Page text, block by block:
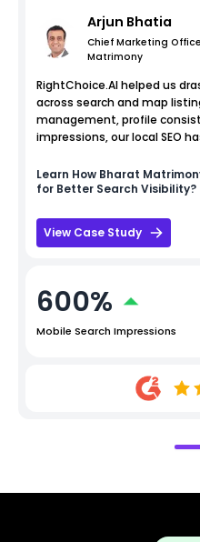
Arjun Bhatia
Chief Marketing
Matrimony
RightChoice.AI helped us
across search and map
management, profile
impressions, our local SEO
Learn How Bharat
for Better Search Visibility?
View Case Study
600%
Mobile Search Impressions